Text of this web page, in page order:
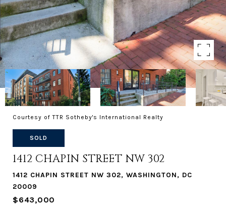
Courtesy of TTR Sotheby's International Realty
SOLD
1412 CHAPIN STREET NW 302
1412 CHAPIN STREET NW 302, WASHINGTON, DC
20009
$643,000